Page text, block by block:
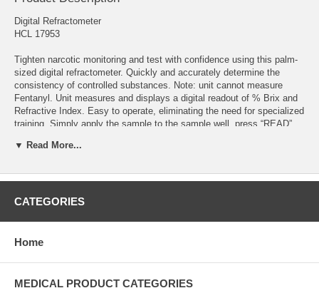
Digital Refractometer
HCL 17953
Tighten narcotic monitoring and test with confidence using this palm-
sized digital refractometer. Quickly and accurately determine the
consistency of controlled substances. Note: unit cannot measure
Fentanyl. Unit measures and displays a digital readout of % Brix and
Refractive Index. Easy to operate, eliminating the need for specialized
training. Simply apply the sample to the sample well, press “READ”
seconds. Bright, 5-digit LCD screen provides all pertinent
digits, as is common with some other units. Accuracy of 0.2% Brix
Durable housing with non-slip side grips. Rated IP65 dustproof/water-
provide more than 10,000 measurements. Easy to clean with a soft
1/16”H
▼ Read More...
CATEGORIES
Home
MEDICAL PRODUCT CATEGORIES